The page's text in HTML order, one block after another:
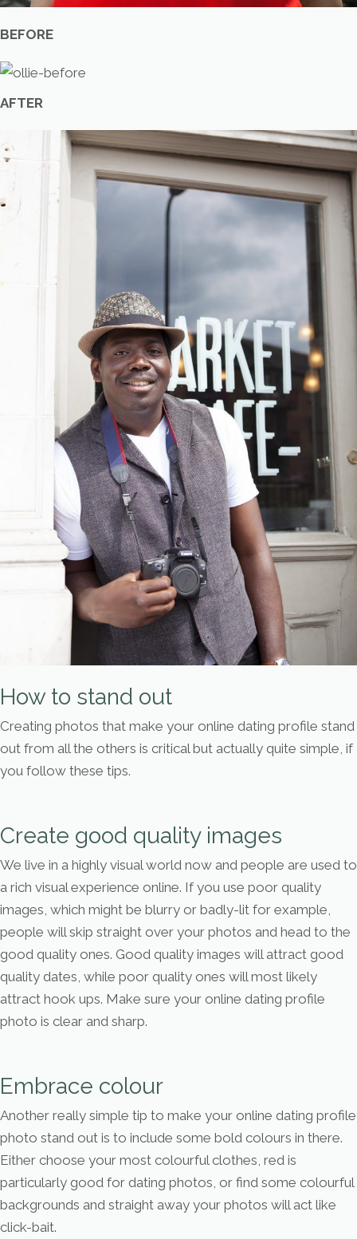
BEFORE
AFTER
How to stand out
Creating photos that make your online dating profile stand
out from all the others is critical but actually quite simple, if
you follow these tips.
Create good quality images
We live in a highly visual world now and people are used to
a rich visual experience online. If you use poor quality
images, which might be blurry or badly-lit for example,
people will skip straight over your photos and head to the
good quality ones. Good quality images will attract good
quality dates, while poor quality ones will most likely
attract hook ups. Make sure your online dating profile
photo is clear and sharp.
Embrace colour
Another really simple tip to make your online dating profile
photo stand out is to include some bold colours in there.
Either choose your most colourful clothes, red is
particularly good for dating photos, or find some colourful
backgrounds and straight away your photos will act like
click-bait.